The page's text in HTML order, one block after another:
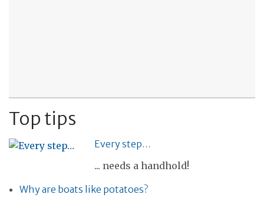
Top tips
Every step…
... needs a handhold!
Why are boats like potatoes?